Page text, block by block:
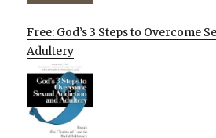
Free: God’s 3 Steps to Overcome
Adultery